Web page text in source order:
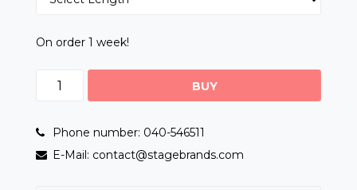
On order 1 week!
BUY
Phone number: 040-546511
E-Mail: contact@stagebrands.com